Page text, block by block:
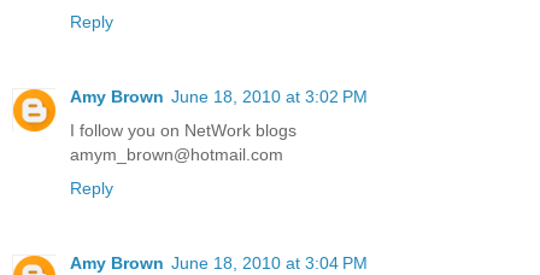
Reply
Amy Brown June 18, 2010 at 3:02 PM
I follow you on NetWork blogs
amym_brown@hotmail.com
Reply
Amy Brown June 18, 2010 at 3:04 PM